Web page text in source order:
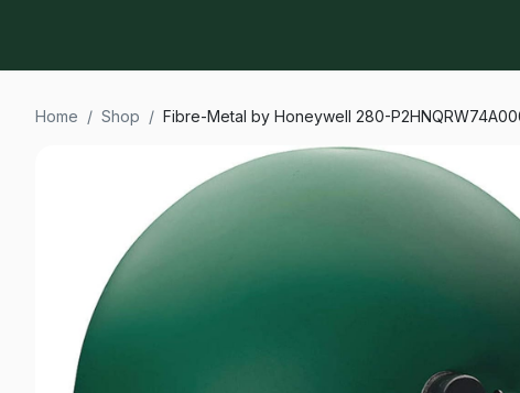
Home / Shop / Fibre-Metal by Honeywell 280-